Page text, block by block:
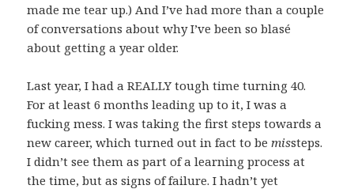
made me tear up.) And I’ve had more than a couple
of conversations about why I’ve been so blasé
about getting a year older.
Last year, I had a REALLY tough time turning 40.
For at least 6 months leading up to it, I was a
fucking mess. I was taking the first steps towards a
new career, which turned out in fact to be missteps.
I didn’t see them as part of a learning process at
the time, but as signs of failure. I hadn’t yet